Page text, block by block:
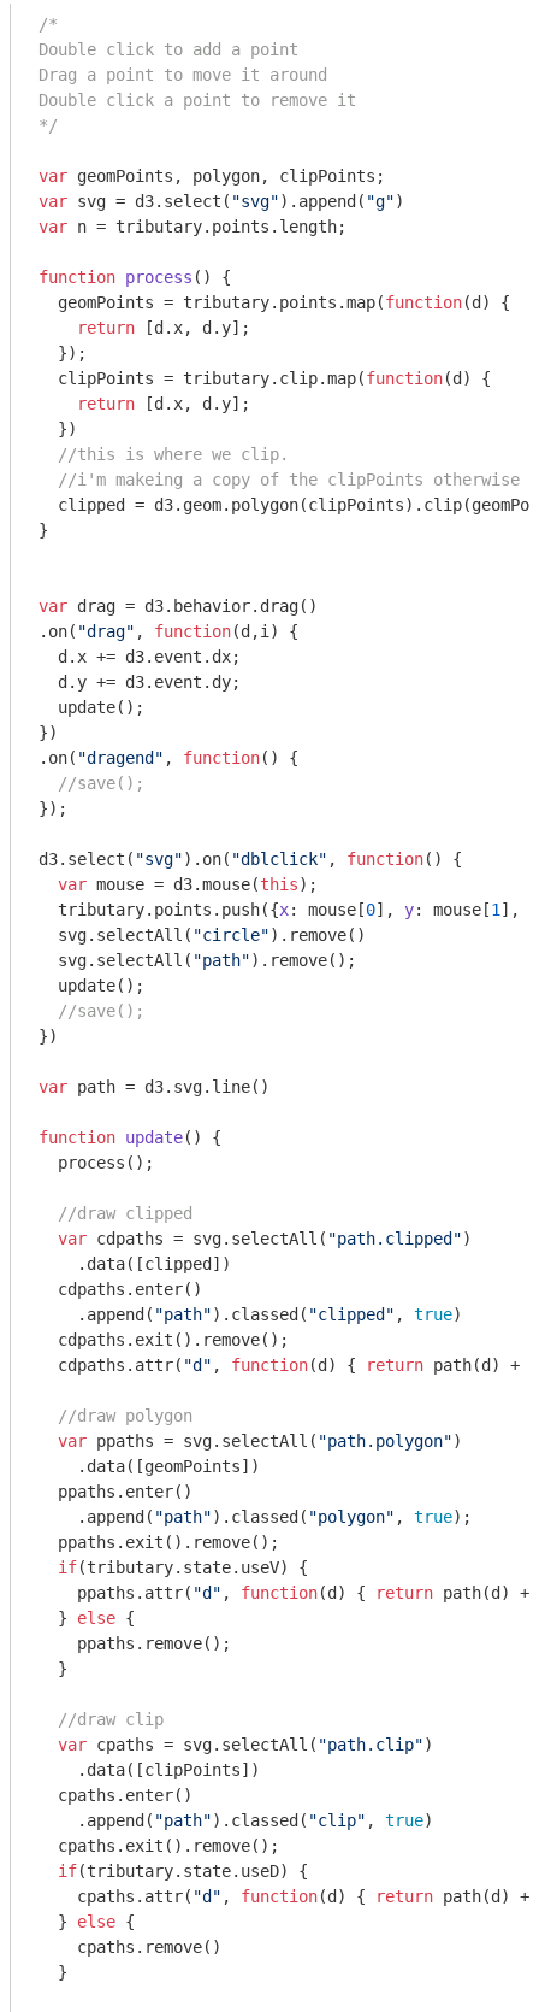
/*
Double click to add a point
Drag a point to move it around
Double click a point to remove it
*/
var
var svg = d3.select( "svg").append( "g"
var n = tributary.points.length;
function process ( ) {
  geomPoints = tributary.points.map(
function(d ) {
return [d.x, d.y];
  });
  clipPoints = tributary.clip.map(
function(d ) {
return [d.x, d.y];
  })
//this is where we clip.
//i'm makeing a copy of the clipPoints otherwise
clipped =
}
var drag = d3.behavior.drag()
.on( "drag" , function(d,i ) {
  d.x += d3.event.dx;
  d.y += d3.event.dy;
  update();
})
.on( "dragend" , function( ) {
//save();
});
d3.select( "svg").on( "dblclick" , function( ) {
var mouse = d3.mouse(this);
  tributary.points.push({
x: mouse[0], y: mouse[1 ],
  svg.selectAll(
"circle").remove()
  svg.selectAll(
"path").remove();
  update();
//save();
})
var path = d3.svg.line()
function update( ) {
  process();
//draw clipped
var cdpaths = svg.selectAll( "path.clipped")
    .data([clipped])
  cdpaths.enter()
    .append(
"path").classed( "clipped" , true)
  cdpaths.exit().remove();
  cdpaths.attr(
"d" , function(d ) { return path(d) +
//draw polygon
var ppaths = svg.selectAll( "path.polygon")
    .data([geomPoints])
  ppaths.enter()
    .append(
"path").classed( "polygon" , true);
  ppaths.exit().remove();
if(tributary.state.useV) {
    ppaths.attr(
"d" , function(d ) { return path(d) +
  }
else {
    ppaths.remove();
  }
//draw clip
var cpaths = svg.selectAll( "path.clip")
    .data([clipPoints])
  cpaths.enter()
    .append(
"path").classed( "clip" , true)
  cpaths.exit().remove();
if(tributary.state.useD) {
    cpaths.attr(
"d" , function(d ) { return path(d) +
  }
else {
    cpaths.remove()
  }